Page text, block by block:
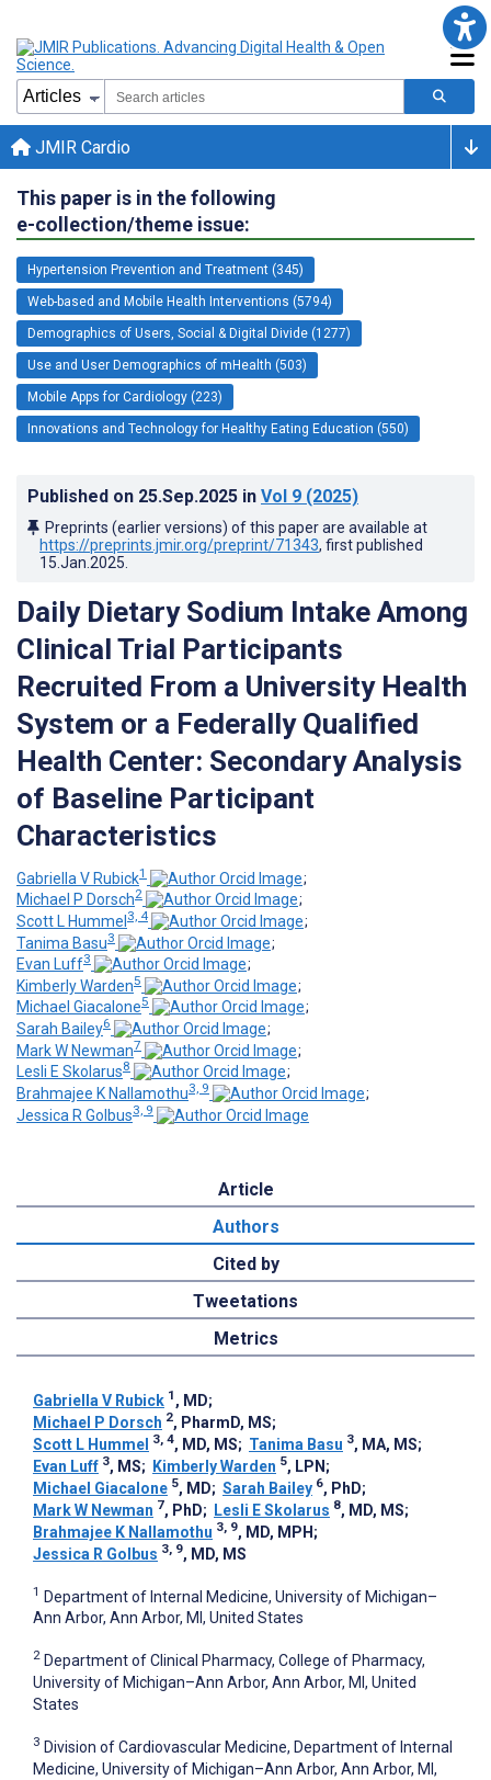
JMIR Cardio
This paper is in the following
e-collection/theme issue:
Hypertension Prevention and Treatment (345)
Web-based and Mobile Health Interventions (5794)
Demographics of Users, Social & Digital Divide (1277)
Use and User Demographics of mHealth (503)
Mobile Apps for Cardiology (223)
Innovations and Technology for Healthy Eating Education (550)
Published on 25.Sep.2025 in Vol 9 (2025)
Preprints (earlier versions) of this paper are available at
https://preprints.jmir.org/preprint/71343, first published
15.Jan.2025
Daily Dietary Sodium Intake Among
Clinical Trial Participants
Recruited From a University Health
System or a Federally Qualified
Health Center: Secondary Analysis
of Baseline Participant
Characteristics
Gabriella V Rubick1
;
Michael P Dorsch2
;
Scott L Hummel 3, 4
;
Tanima Basu3
;
Evan Luff3
;
Kimberly Warden5
;
Michael Giacalone5
;
Sarah Bailey6
;
Mark W Newman7
;
Lesli E Skolarus8
;
Brahmajee K Nallamothu3, 9
;
Jessica R Golbus3, 9
Article
Authors
Cited by
Tweetations
Metrics
Gabriella V Rubick 1 , MD;
Michael P Dorsch 2, PharmD, MS;
Scott L Hummel 3, 4, MD, MS; Tanima Basu 3, MA, MS;
Evan Luff 3, MS; Kimberly Warden 5, LPN ;
Michael Giacalone 5, MD; Sarah Bailey 6, PhD;
Mark W Newman 7, PhD; Lesli E Skolarus 8, MD, MS;
Brahmajee K Nallamothu 3, 9, MD, MPH ;
Jessica R Golbus 3, 9, MD, MS
1 Department of Internal Medicine, University of Michigan–
Ann Arbor, Ann Arbor, MI, United States
2 Department of Clinical Pharmacy, College of Pharmacy,
University of Michigan–Ann Arbor, Ann Arbor, MI, United
States
3 Division of Cardiovascular Medicine, Department of Internal
Medicine, University of Michigan–Ann Arbor, Ann Arbor, MI,